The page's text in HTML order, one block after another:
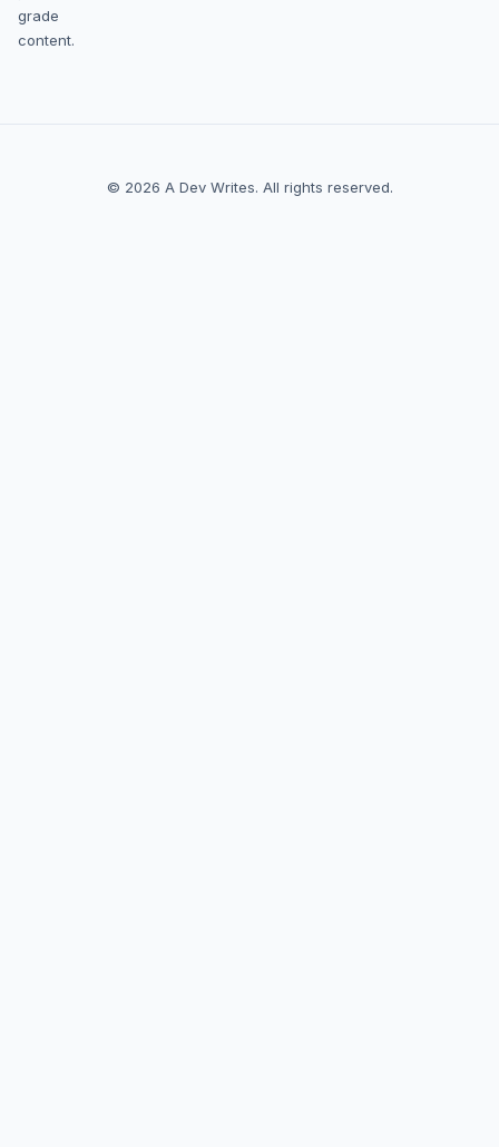
grade
content.
© 2026 A Dev Writes. All rights reserved.